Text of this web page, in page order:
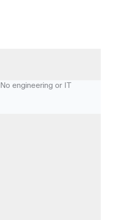
engineering or IT